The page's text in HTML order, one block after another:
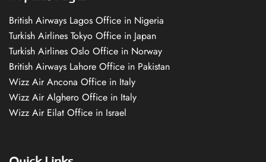
British Airways Lagos Office in Nigeria
Turkish Airlines Tokyo Office in Japan
Turkish Airlines Oslo Office in Norway
British Airways Lahore Office in Pakistan
Wizz Air Ancona Office in Italy
Wizz Air Alghero Office in Italy
Wizz Air Eilat Office in Israel